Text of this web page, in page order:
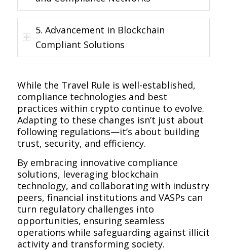
5. Advancement in Blockchain
Compliant Solutions
While the Travel Rule is well-established,
compliance technologies and best
practices within crypto continue to evolve.
Adapting to these changes isn’t just about
following regulations—it’s about building
trust, security, and efficiency.
By embracing innovative compliance
solutions, leveraging blockchain
technology, and collaborating with industry
peers, financial institutions and VASPs can
turn regulatory challenges into
opportunities, ensuring seamless
operations while safeguarding against illicit
activity and transforming society.